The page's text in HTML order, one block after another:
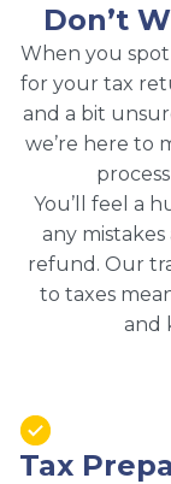
Don’t
When you
for your tax
and a bit
we’re here to
You’ll feel a
any
refund. Our
to taxes
and
Tax